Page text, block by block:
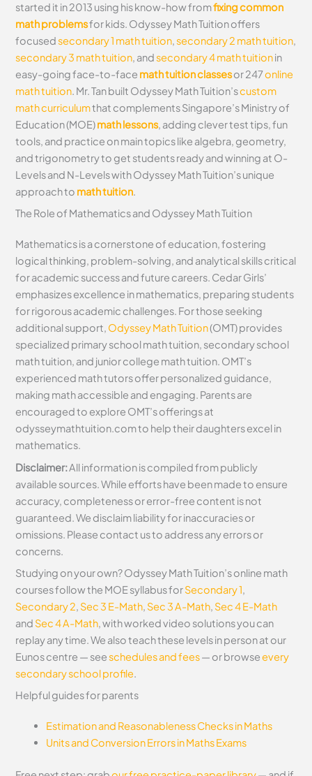
started it in 2013 using his know-how fromfixing common
math problemsfor kids. Odyssey Math Tuition offers
focusedsecondary 1 math tuition,secondary 2 math tuition,
secondary 3 math tuition, andsecondary 4 math tuitionin
easy-going face-to-face math tuition classesor 247online
math tuition. Mr. Tan built Odyssey Math Tuition’scustom
math curriculumthat complements Singapore’s Ministry of
Education (MOE)math lessons, adding clever test tips, fun
tools, and practice on main topics like algebra, geometry,
and trigonometry to get students ready and winning at O-
Levels and N-Levels with Odyssey Math Tuition’s unique
approach to math tuition.
The Role of Mathematics and Odyssey Math Tuition
Mathematics is a cornerstone of education, fostering
logical thinking, problem-solving, and analytical skills critical
for academic success and future careers. Cedar Girls’
emphasizes excellence in mathematics, preparing students
for rigorous academic challenges. For those seeking
additional support, Odyssey Math Tuition(OMT) provides
specialized primary school math tuition, secondary school
math tuition, and junior college math tuition. OMT’s
experienced math tutors offer personalized guidance,
making math accessible and engaging. Parents are
encouraged to explore OMT’s offerings at
odysseymathtuition.com to help their daughters excel in
mathematics.
Disclaimer:All information is compiled from publicly
available sources. While efforts have been made to ensure
accuracy, completeness or error-free content is not
guaranteed. We disclaim liability for inaccuracies or
omissions. Please contact us to address any errors or
concerns.
Studying on your own? Odyssey Math Tuition’s online math
courses follow the MOE syllabus forSecondary 1,
Secondary 2, Sec 3 E-Math, Sec 3 A-Math, Sec 4 E-Math
and Sec 4 A-Math, with worked video solutions you can
replay any time. We also teach these levels in person at our
Eunos centre — seeschedules and fees— or browseevery
secondary school profile.
Helpful guides for parents
Estimation and Reasonableness Checks in Maths
Units and Conversion Errors in Maths Exams